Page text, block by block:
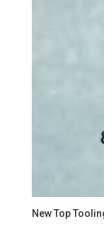
New Top